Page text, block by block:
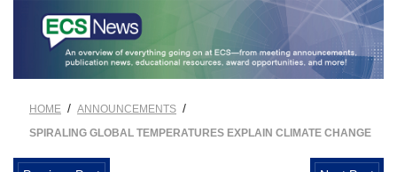
HOME / ANNOUNCEMENTS /
SPIRALING GLOBAL TEMPERATURES EXPLAIN CLIMATE CHANGE